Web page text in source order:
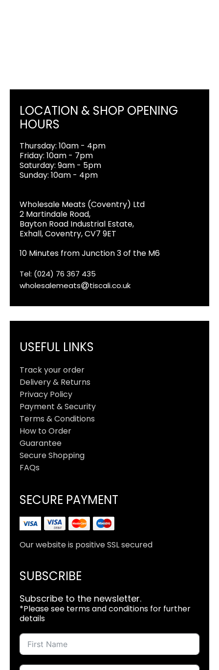
LOCATION & SHOP OPENING
HOURS
Thursday: 10am - 4pm
Friday: 10am - 7pm
Saturday: 9am - 5pm
Sunday: 10am - 4pm
Wholesale Meats (Coventry) Ltd
2 Martindale Road,
Bayton Road Industrial Estate,
Exhall, Coventry, CV7 9ET
10 Minutes from Junction 3 of the M6
Tel: (024) 76 367 435
wholesalemeats
tiscali.co.uk
USEFUL LINKS
Track your order
Delivery & Returns
Privacy Policy
Payment & Security
Terms & Conditions
How to Order
Guarantee
Secure Shopping
FAQs
SECURE PAYMENT
Our website is positive SSL secured
SUBSCRIBE
Subscribe to the newsletter.
*Please see terms and conditions for further
details